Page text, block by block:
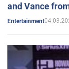
and Vance
Entertainment